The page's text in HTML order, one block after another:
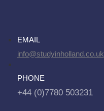
EMAIL
info@studyinholland.co.uk
PHONE
+44 (0)7780 503231